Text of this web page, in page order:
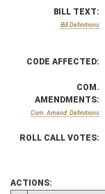
BILL TEXT:
Bill Definitions
CODE AFFECTED:
COM.
AMENDMENTS:
Com. Amend. Definitions
ROLL CALL VOTES:
ACTIONS: